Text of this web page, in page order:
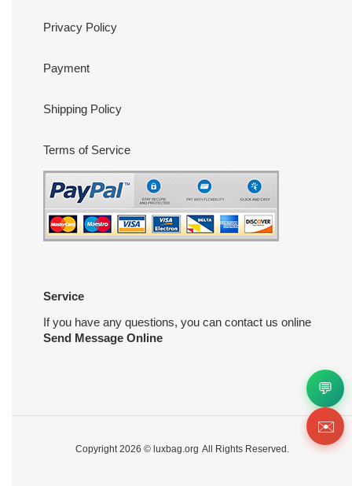
Privacy Policy
Payment
Shipping Policy
Terms of Service
Service
If you have any questions, you can contact us online
Send Message Online
Copyright 2026 © luxbag.org All Rights Reserved.
💬
✉️